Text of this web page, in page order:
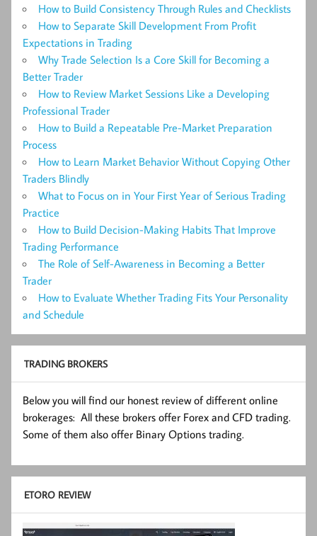
How to Build Consistency Through Rules and Checklists
How to Separate Skill Development From Profit
Expectations in Trading
Why Trade Selection Is a Core Skill for Becoming a
Better Trader
How to Review Market Sessions Like a Developing
Professional Trader
How to Build a Repeatable Pre-Market Preparation
Process
How to Learn Market Behavior Without Copying Other
Traders Blindly
What to Focus on in Your First Year of Serious Trading
Practice
How to Build Decision-Making Habits That Improve
Trading Performance
The Role of Self-Awareness in Becoming a Better
Trader
How to Evaluate Whether Trading Fits Your Personality
and Schedule
TRADING BROKERS
Below you will find our honest review of different online
brokerages: All these brokers offer Forex and CFD trading.
Some of them also offer Binary Options trading.
ETORO REVIEW